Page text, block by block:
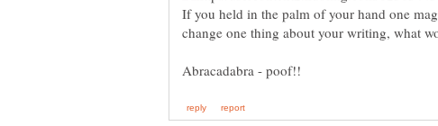
If you held in the palm of your hand one